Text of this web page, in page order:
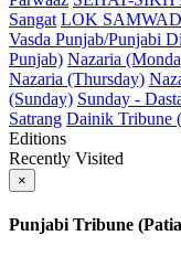
Sangat LOK SAMWAD
Vasda Punjab/Punjabi
Punjab) Nazaria
Nazaria (Thursday)
(Sunday) Sunday -
Satrang Dainik Tribune
Editions
Recently Visited
×
Punjabi Tribune